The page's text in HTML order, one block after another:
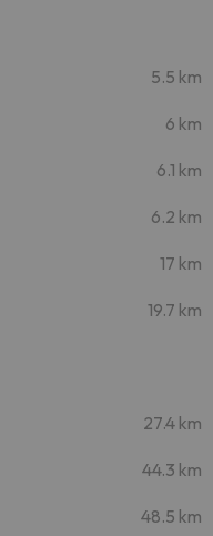
5.5 km
6 km
6.1 km
6.2 km
17 km
19.7 km
27.4 km
44.3 km
48.5 km